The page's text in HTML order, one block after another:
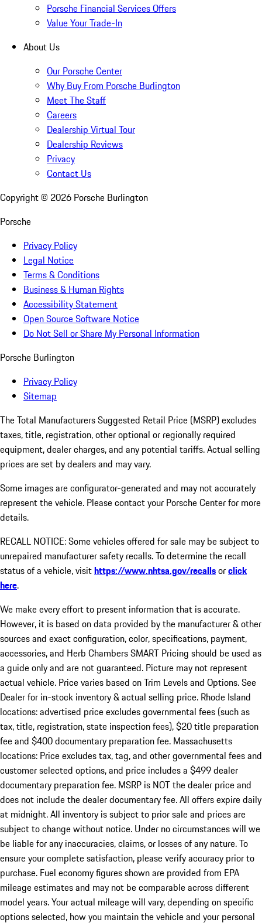
Porsche Financial Services Offers
Value Your Trade-In
About Us
Our Porsche Center
Why Buy From Porsche Burlington
Meet The Staff
Careers
Dealership Virtual Tour
Dealership Reviews
Privacy
Contact Us
Copyright © 2026 Porsche Burlington
Porsche
Privacy Policy
Legal Notice
Terms & Conditions
Business & Human Rights
Accessibility Statement
Open Source Software Notice
Do Not Sell or Share My Personal Information
Porsche Burlington
Privacy Policy
Sitemap
The Total Manufacturers Suggested Retail Price (MSRP) excludes
taxes, title, registration, other optional or regionally required
equipment, dealer charges, and any potential tariffs. Actual selling
prices are set by dealers and may vary.
Some images are configurator-generated and may not accurately
represent the vehicle. Please contact your Porsche Center for more
details.
RECALL NOTICE: Some vehicles offered for sale may be subject to
unrepaired manufacturer safety recalls. To determine the recall
status of a vehicle, visithttps://www.nhtsa.gov/recallsorclick
here.
We make every effort to present information that is accurate.
However, it is based on data provided by the manufacturer & other
sources and exact configuration, color, specifications, payment,
accessories, and Herb Chambers SMART Pricing should be used as
a guide only and are not guaranteed. Picture may not represent
actual vehicle. Price varies based on Trim Levels and Options. See
Dealer for in-stock inventory & actual selling price. Rhode Island
locations: advertised price excludes governmental fees (such as
tax, title, registration, state inspection fees), $20 title preparation
fee and $400 documentary preparation fee. Massachusetts
locations: Price excludes tax, tag, and other governmental fees and
customer selected options, and price includes a $499 dealer
documentary preparation fee. MSRP is NOT the dealer price and
does not include the dealer documentary fee. All offers expire daily
at midnight. All inventory is subject to prior sale and prices are
subject to change without notice. Under no circumstances will we
be liable for any inaccuracies, claims, or losses of any nature. To
ensure your complete satisfaction, please verify accuracy prior to
purchase. Fuel economy figures shown are provided from EPA
mileage estimates and may not be comparable across different
model years. Your actual mileage will vary, depending on specific
options selected, how you maintain the vehicle and your personal